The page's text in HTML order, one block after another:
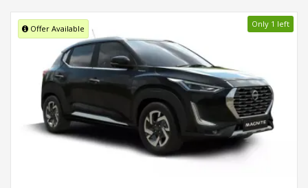
Offer Available Only 1 left